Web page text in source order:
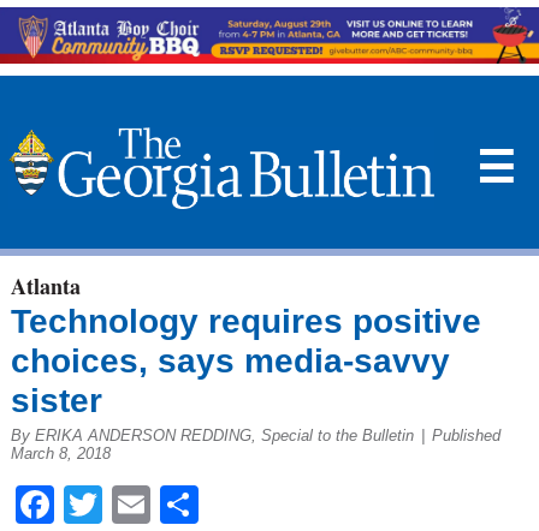
☰
Atlanta
Technology requires positive
choices, says media-savvy
sister
By ERIKA ANDERSON REDDING, Special to the Bulletin
Published
March 8, 2018
Facebook
Twitter
EmailShare